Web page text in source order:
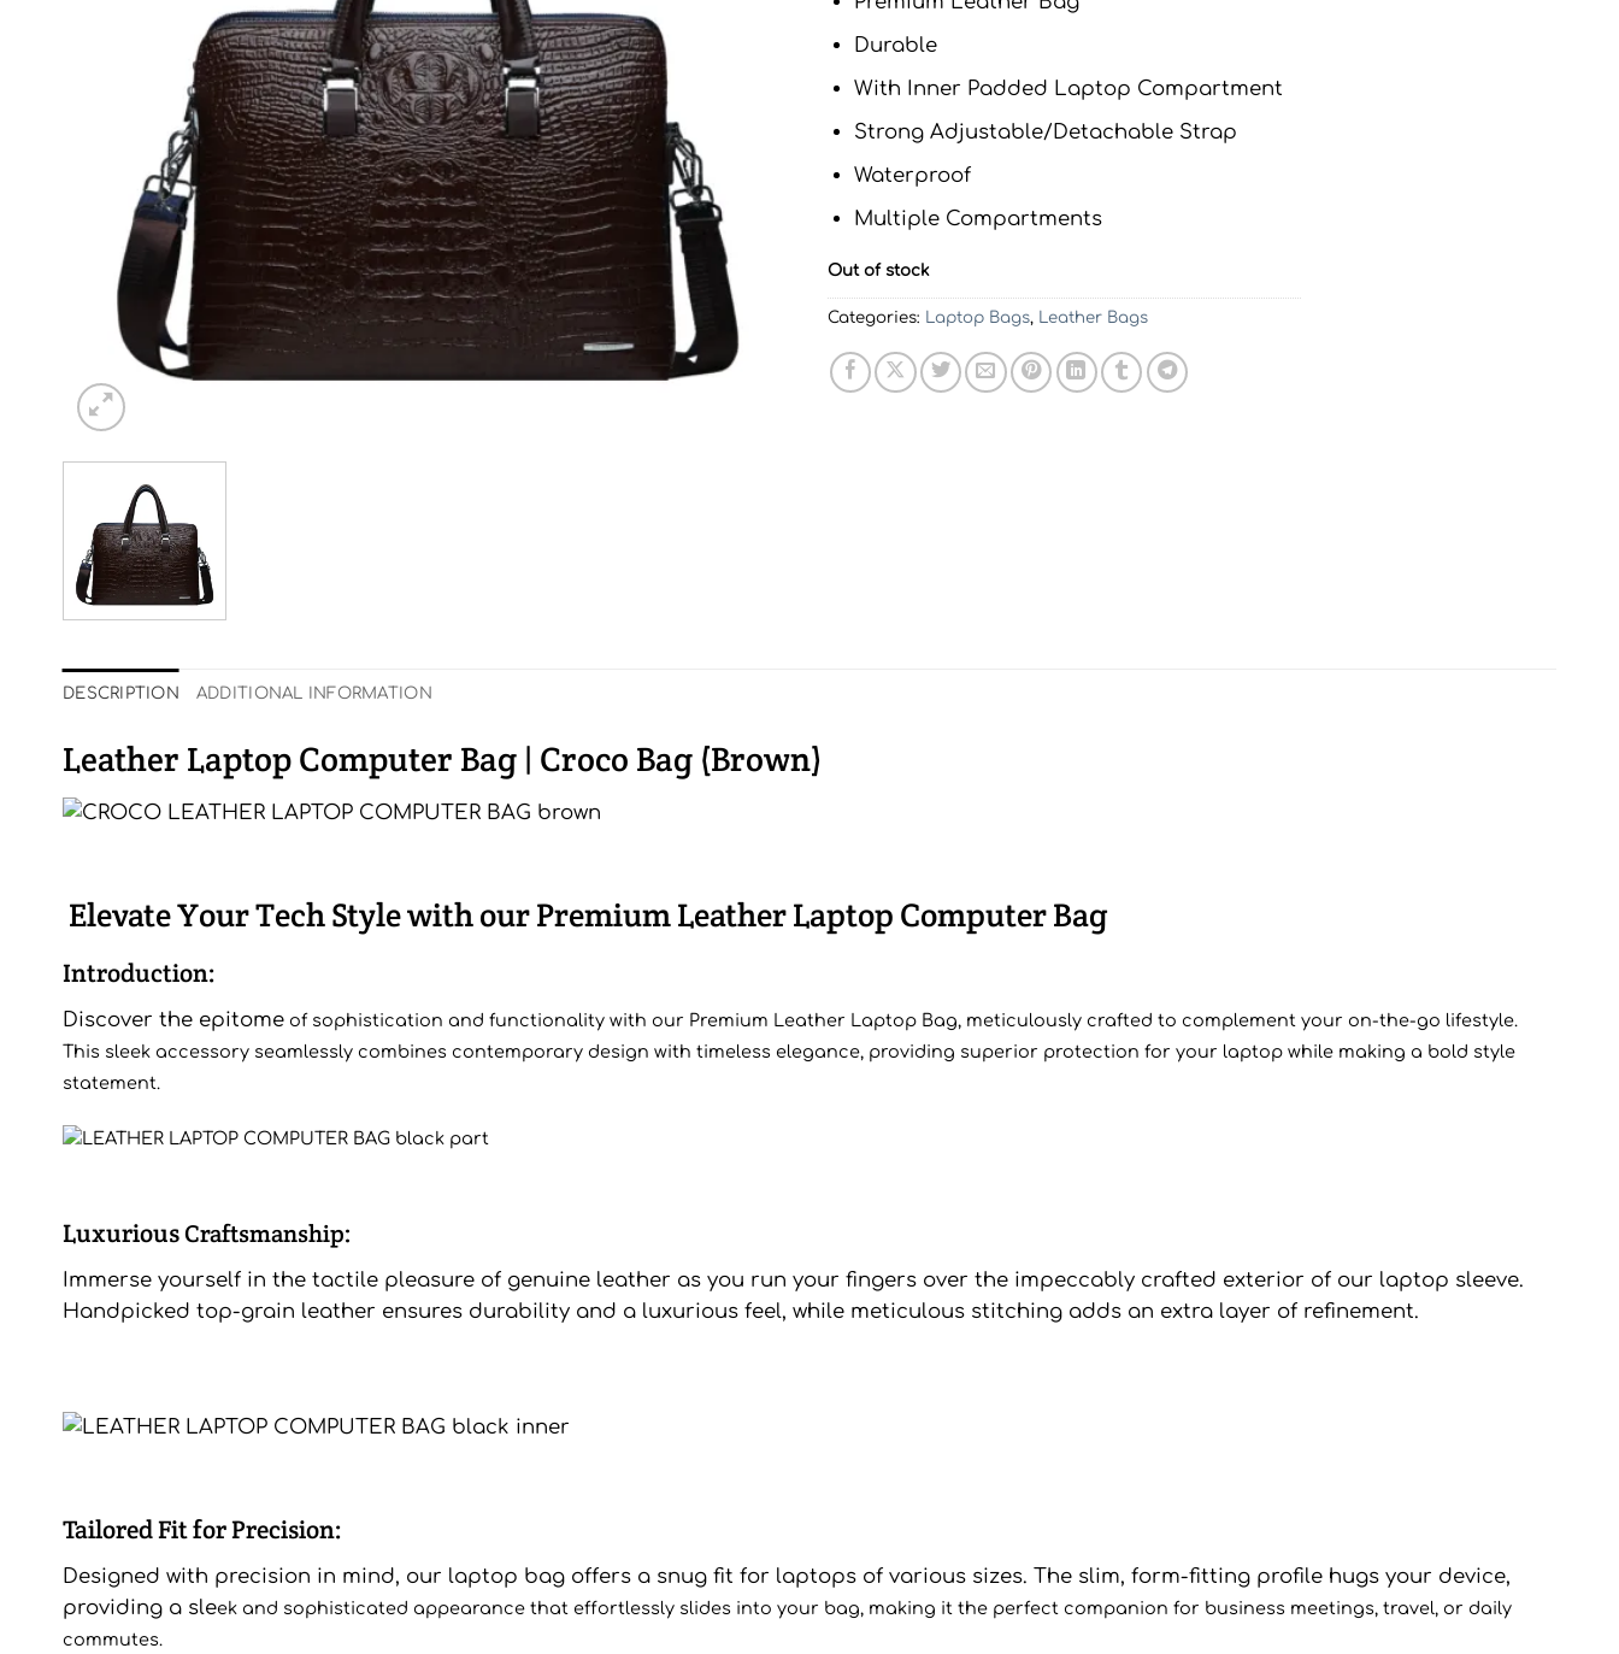
Durable
With Inner Padded Laptop Compartment
Strong Adjustable/Detachable Strap
Waterproof
Multiple Compartments
Out of stock
Categories: Laptop Bags, Leather Bags
DESCRIPTION ADDITIONAL INFORMATION
Leather Laptop Computer Bag | Croco Bag (Brown)
Elevate Your Tech Style with our Premium Leather Laptop Computer Bag
Introduction:
Discover the epitome of sophistication and functionality with our Premium Leather Laptop Bag, meticulously crafted to complement your on-the-go lifestyle.
This sleek accessory seamlessly combines contemporary design with timeless elegance, providing superior protection for your laptop while making a bold style
statement.
LuxuriousCraftsmanship:
Immerse yourself in the tactile pleasure of genuine leather as you run your fingers over the impeccably crafted exterior of our laptop sleeve.
Handpicked top-grain leather ensures durability and a luxurious feel, while meticulous stitching adds an extra layer of refinement.
Tailored Fit for Precision:
Designed with precision in mind, our laptop bag offers a snug fit for laptops of various sizes. The slim, form-fitting profile hugs your device,
providing a sleek and sophisticated appearance that effortlessly slides into your bag, making it the perfect companion for business meetings, travel, or daily
commutes.